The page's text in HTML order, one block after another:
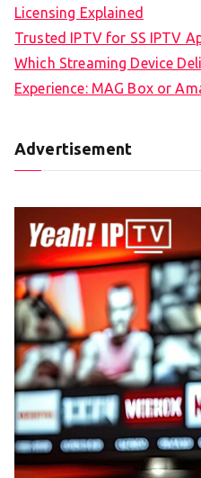
Licensing Explained
Trusted IPTV for SS IPTV
Which Streaming Device
Experience: MAG Box or
Advertisement